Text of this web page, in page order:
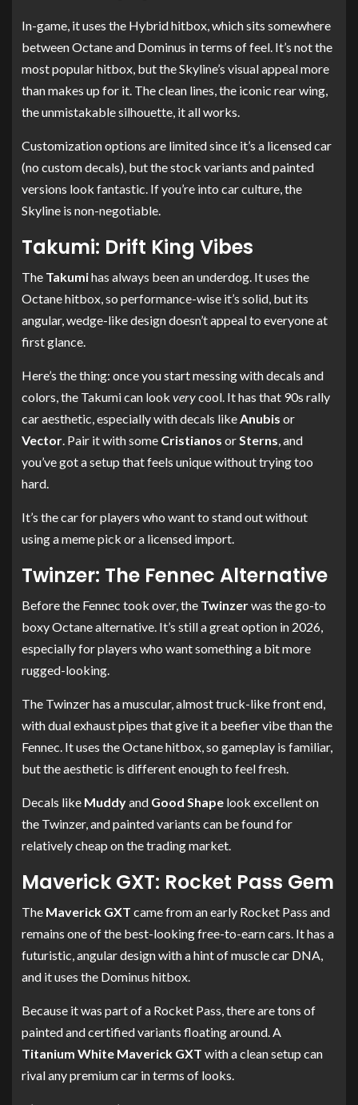
In-game, it uses the Hybrid hitbox, which sits somewhere
between Octane and Dominus in terms of feel. It’s not the
most popular hitbox, but the Skyline’s visual appeal more
than makes up for it. The clean lines, the iconic rear wing,
the unmistakable silhouette, it all works.
Customization options are limited since it’s a licensed car
(no custom decals), but the stock variants and painted
versions look fantastic. If you’re into car culture, the
Skyline is non-negotiable.
Takumi: Drift King Vibes
The Takumihas always been an underdog. It uses the
Octane hitbox, so performance-wise it’s solid, but its
angular, wedge-like design doesn’t appeal to everyone at
first glance.
Here’s the thing: once you start messing with decals and
colors, the Takumi can look verycool. It has that 90s rally
car aesthetic, especially with decals like Anubis or
Vector . Pair it with some Cristianos or Sterns , and
you’ve got a setup that feels unique without trying too
hard.
It’s the car for players who want to stand out without
using a meme pick or a licensed import.
Twinzer: The Fennec Alternative
Before the Fennec took over, the Twinzerwas the go-to
boxy Octane alternative. It’s still a great option in 2026,
especially for players who want something a bit more
rugged-looking.
The Twinzer has a muscular, almost truck-like front end,
with dual exhaust pipes that give it a beefier vibe than the
Fennec. It uses the Octane hitbox, so gameplay is familiar,
but the aesthetic is different enough to feel fresh.
Decals like Muddyand Good Shape look excellent on
the Twinzer, and painted variants can be found for
relatively cheap on the trading market.
Maverick GXT: Rocket Pass Gem
The Maverick GXT came from an early Rocket Pass and
remains one of the best-looking free-to-earn cars. It has a
futuristic, angular design with a hint of muscle car DNA,
and it uses the Dominus hitbox.
Because it was part of a Rocket Pass, there are tons of
painted and certified variants floating around. A
Titanium White Maverick GXT with a clean setup can
rival any premium car in terms of looks.